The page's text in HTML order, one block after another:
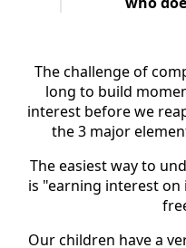
The challenge of
long to build
interest before we
the 3 major
The easiest way to
is "earning interest
Our children have a